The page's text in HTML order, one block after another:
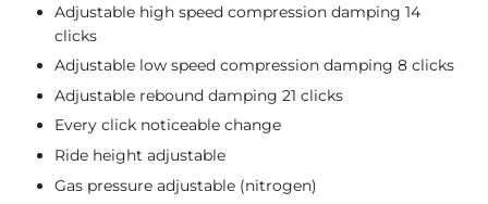
Adjustable high speed compression damping 14
clicks
Adjustable low speed compression damping 8 clicks
Adjustable rebound damping 21 clicks
Every click noticeable change
Ride height adjustable
Gas pressure adjustable (nitrogen)